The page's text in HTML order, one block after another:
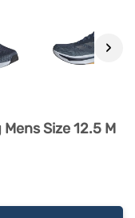
›
Size 12.5 M